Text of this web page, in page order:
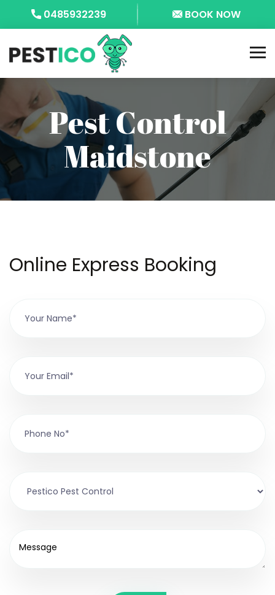
0485932239 BOOK NOW
Pest Control
Maidstone
Online Express Booking